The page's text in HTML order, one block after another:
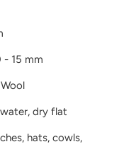
- 15 mm
dry flat
hats, cowls,